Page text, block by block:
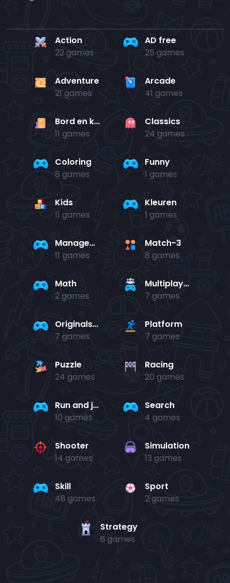
Action
22 games
AD free
25 games
Adventure
21 games
Arcade
41 games
Bord en kaart
11 games
Classics
24 games
Coloring
8 games
Funny
1 games
Kids
11 games
Kleuren
1 games
Management
11 games
Match-3
8 games
Math
2 games
Multiplayer
7 games
Originals Collection
7 games
Platform
7 games
Puzzle
24 games
Racing
20 games
Run and jump
10 games
Search
4 games
Shooter
14 games
Simulation
13 games
Skill
48 games
Sport
2 games
Strategy
6 games